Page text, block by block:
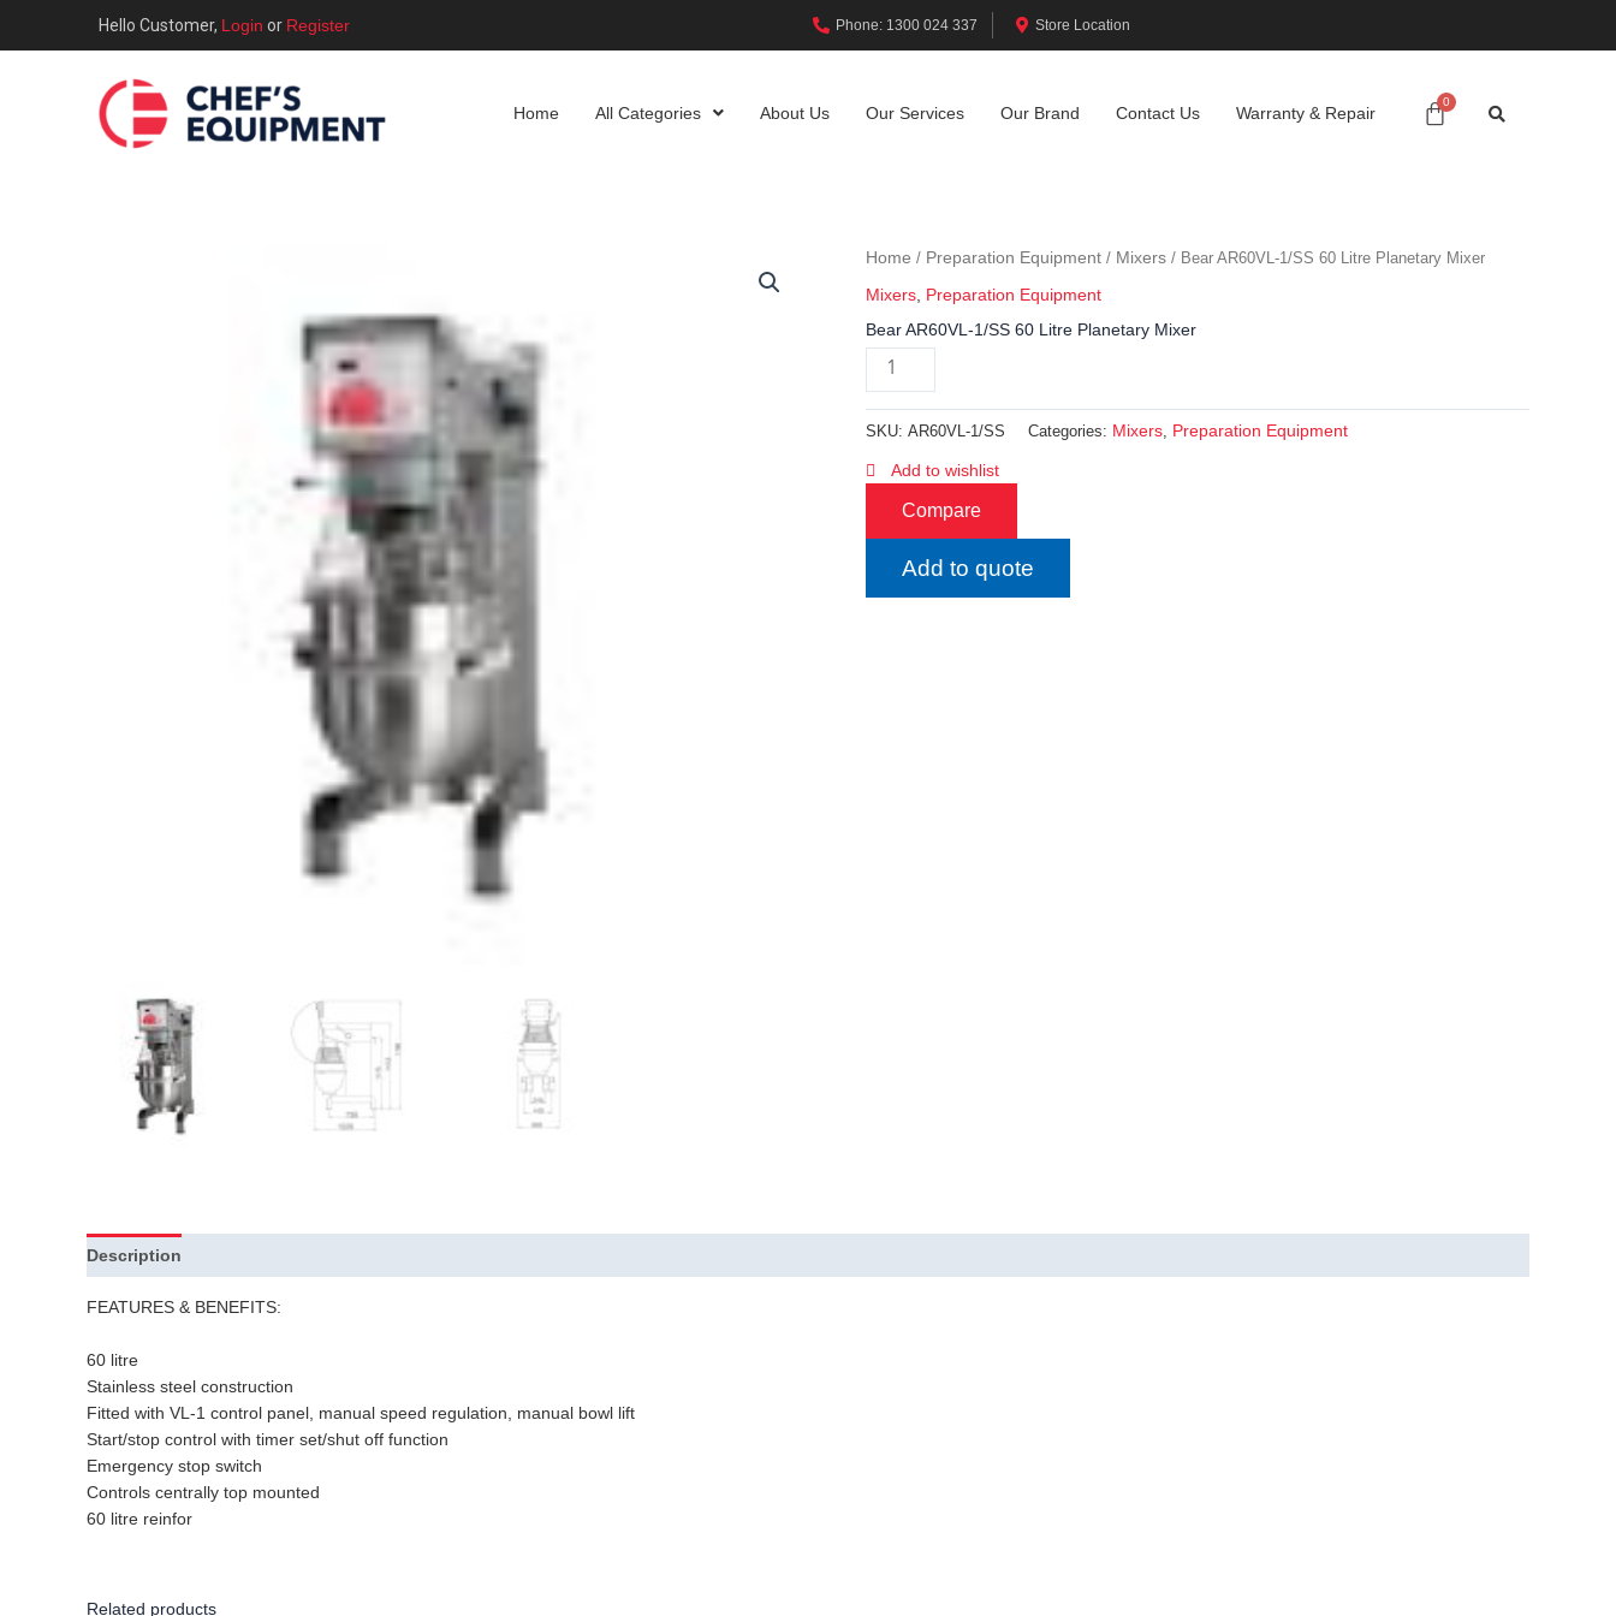
Hello Customer, Login or Register Phone: 1300 024 337 Store Location
Home All Categories About Us Our Services Our Brand Contact Us Warranty & Repair
Home / Preparation Equipment / Mixers / Bear AR60VL-1/SS 60 Litre Planetary Mixer
Mixers, Preparation Equipment
Bear AR60VL-1/SS 60 Litre Planetary Mixer
SKU: AR60VL-1/SS Categories: Mixers, Preparation Equipment
Add to wishlist
Compare
Add to quote
Description
FEATURES & BENEFITS:
60 litre
Stainless steel construction
Fitted with VL-1 control panel, manual speed regulation, manual bowl lift
Start/stop control with timer set/shut off function
Emergency stop switch
Controls centrally top mounted
60 litre reinfor
Related products